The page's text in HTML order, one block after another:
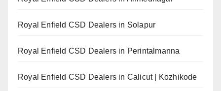
Royal Enfield CSD Dealers in Solapur
Royal Enfield CSD Dealers in Perintalmanna
Royal Enfield CSD Dealers in Calicut | Kozhikode